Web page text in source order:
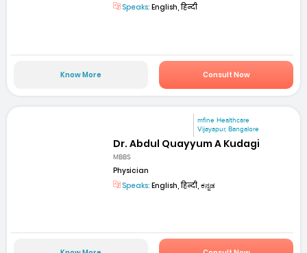
Speaks: English, हिन्दी
Know More Consult Now
mfine Healthcare
Vijayapur, Bangalore
Dr. Abdul Quayyum A Kudagi
MBBS
Physician
Speaks: English, हिन्दी, ಕನ್ನಡ